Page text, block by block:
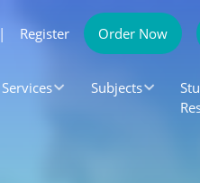
Register Order Now
Services Subjects